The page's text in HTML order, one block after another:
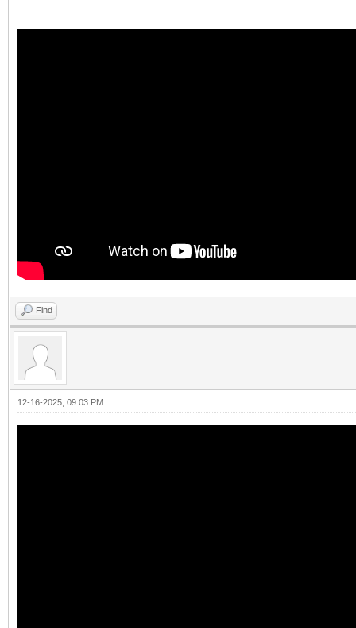
Find
12-16-2025, 09:03 PM